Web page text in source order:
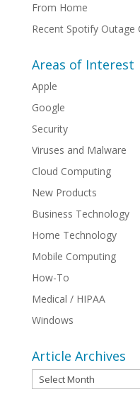
From Home
Recent Spotify Outage
Areas of Interest
Apple
Google
Security
Viruses and Malware
Cloud Computing
New Products
Business Technology
Home Technology
Mobile Computing
How-To
Medical / HIPAA
Windows
Article Archives
Article
Archives